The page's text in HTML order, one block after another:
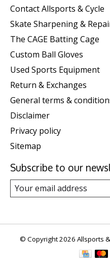
Contact Allsports & Cycle
Skate Sharpening &
The CAGE Batting Cage
Custom Ball Gloves
Used Sports Equipment
Return & Exchanges
General terms &
Disclaimer
Privacy policy
Sitemap
Subscribe to our
© Copyright 2026 Allsports